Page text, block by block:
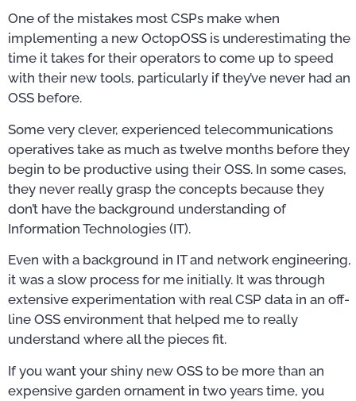
One of the mistakes most CSPs make when
implementing a new OctopOSS is underestimating the
time it takes for their operators to come up to speed
with their new tools, particularly if they’ve never had an
OSS before.
Some very clever, experienced telecommunications
operatives take as much as twelve months before they
begin to be productive using their OSS. In some cases,
they never really grasp the concepts because they
don’t have the background understanding of
Information Technologies (IT).
Even with a background in IT and network engineering,
it was a slow process for me initially. It was through
extensive experimentation with real CSP data in an off-
line OSS environment that helped me to really
understand where all the pieces fit.
If you want your shiny new OSS to be more than an
expensive garden ornament in two years time, you